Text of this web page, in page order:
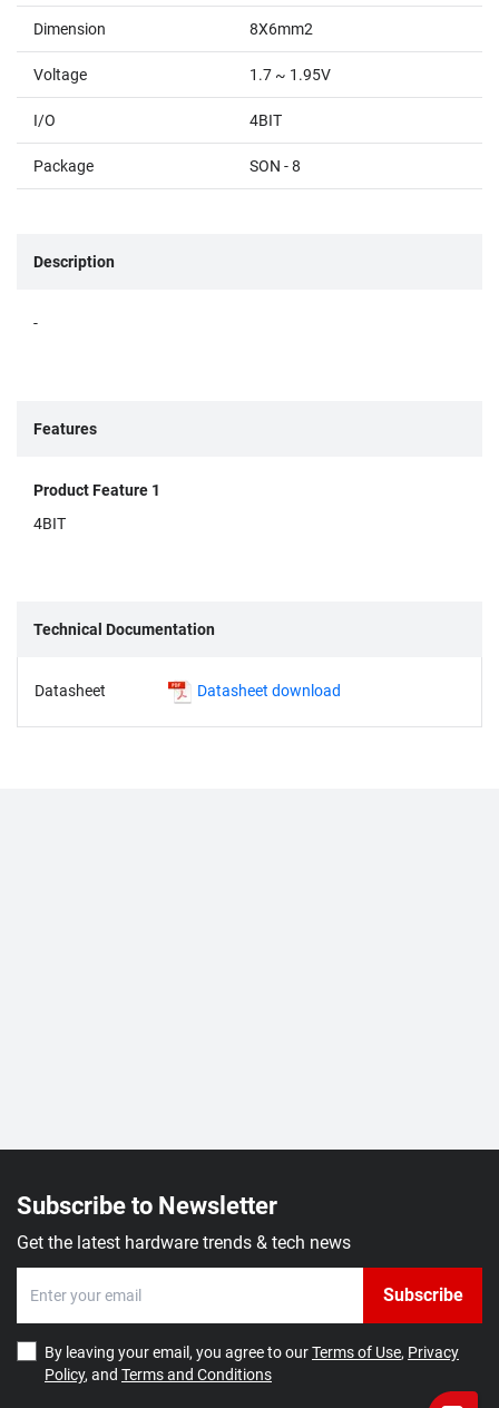
Dimension 8X6mm2
Voltage 1.7 ~ 1.95V
I/O 4BIT
Package SON - 8
Description
-
Features
Product Feature 1
4BIT
Technical Documentation
Datasheet Datasheet download
Subscribe to Newsletter
Get the latest hardware trends & tech news
Subscribe
By leaving your email, you agree to ourTerms of Use, Privacy
Policy, and Terms and Conditions